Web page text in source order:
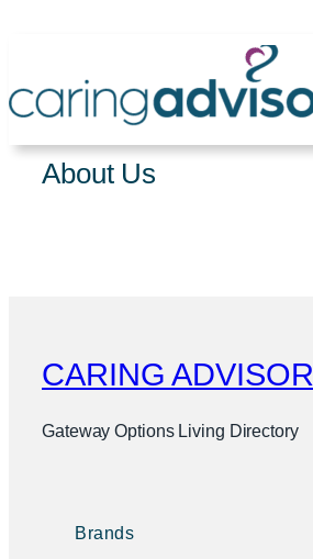
content
About Us
CARING ADVISOR
Gateway Options Living Directory
Brands